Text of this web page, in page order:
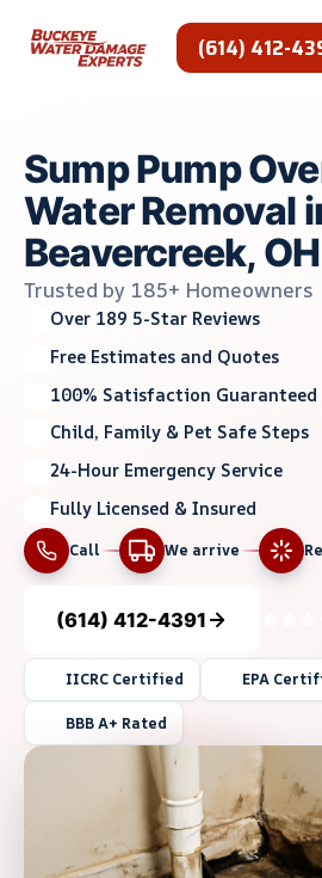
(614) 412-
Sump Pump
Water Removal
Beavercreek, OH
Trusted by 185+ Homeowners
Over 189 5-Star Reviews
Free Estimates and Quotes
100% Satisfaction Guaranteed
Child, Family & Pet Safe Steps
24-Hour Emergency Service
Fully Licensed & Insured
Call We arrive
(614) 412-4391
IICRC Certified EPA
BBB A+ Rated